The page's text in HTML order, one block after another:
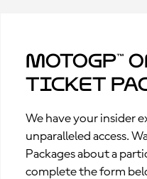
Ticket
We have your insider
unparalleled access.
Packages about a
complete the form